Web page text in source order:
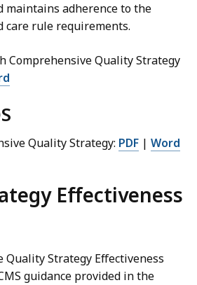
maintains adherence to the
care rule requirements.
Comprehensive Quality Strategy
Quality Strategy: PDF | Word
Effectiveness
Quality Strategy Effectiveness
guidance provided in the